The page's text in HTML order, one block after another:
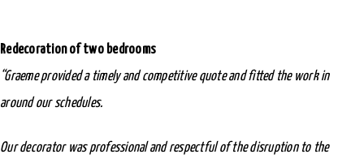
Redecoration of two bedrooms
“Graeme provided a timely and competitive quote and fitted the work in
around our schedules.
Our decorator was professional and respectful of the disruption to the